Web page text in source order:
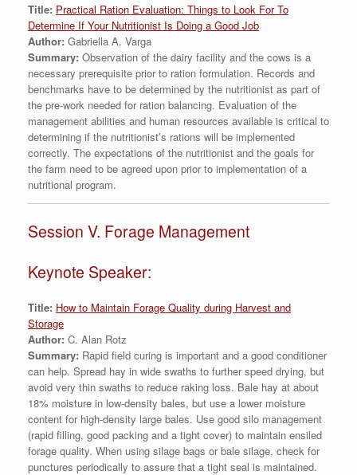
Title: Practical Ration Evaluation: Things to Look For To
Determine If Your Nutritionist Is Doing a Good Job
Author: Gabriella A. Varga
Summary: Observation of the dairy facility and the cows is a
necessary prerequisite prior to ration formulation. Records and
benchmarks have to be determined by the nutritionist as part of
the pre-work needed for ration balancing. Evaluation of the
management abilities and human resources available is critical to
determining if the nutritionist’s rations will be implemented
correctly. The expectations of the nutritionist and the goals for
the farm need to be agreed upon prior to implementation of a
nutritional program.
Session V. Forage Management
Keynote Speaker:
Title: How to Maintain Forage Quality during Harvest and
Storage
Author: C. Alan Rotz
Summary: Rapid field curing is important and a good conditioner
can help. Spread hay in wide swaths to further speed drying, but
avoid very thin swaths to reduce raking loss. Bale hay at about
18% moisture in low-density bales, but use a lower moisture
content for high-density large bales. Use good silo management
(rapid filling, good packing and a tight cover) to maintain ensiled
forage quality. When using silage bags or bale silage, check for
punctures periodically to assure that a tight seal is maintained.